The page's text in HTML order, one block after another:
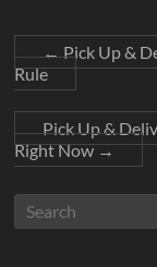
← Pick Up &
Rule
Pick Up &
Right Now→